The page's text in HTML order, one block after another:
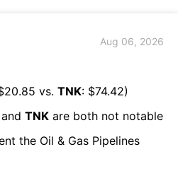
Aug 06, 2026
20.85 vs. TNK: $74.42)
and TNK are both not notable
the Oil & Gas Pipelines